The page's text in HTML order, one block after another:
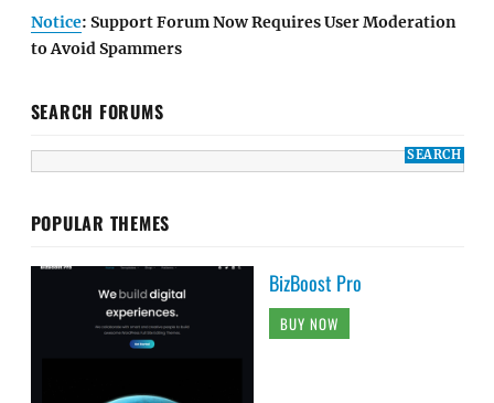
Notice: Support Forum Now Requires User Moderation
to Avoid Spammers
SEARCH FORUMS
POPULAR THEMES
BizBoost Pro
BUY NOW